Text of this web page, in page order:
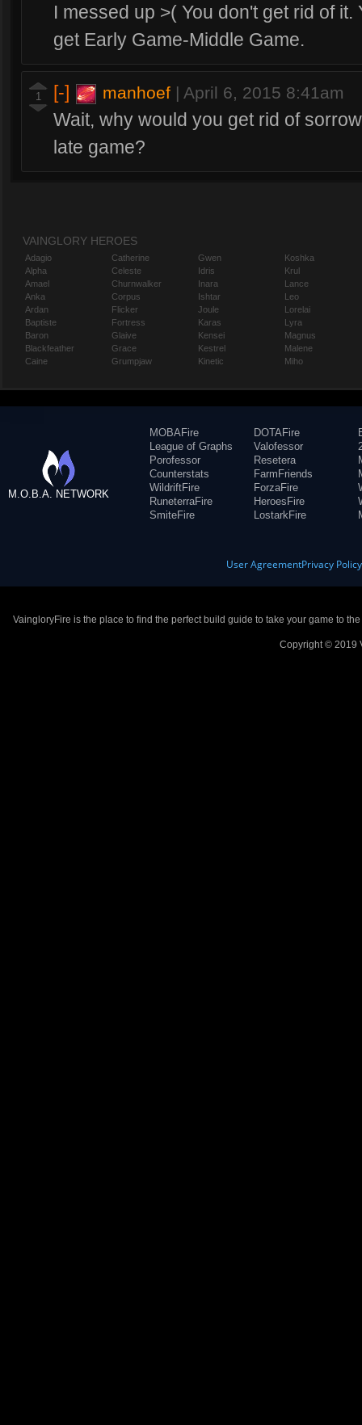
I messed up >( You don't get rid of
get Early Game-Middle Game.
1 [-] manhoef | April 6, 2015 8:41am
Wait, why would you get rid of
late game?
VAINGLORY HEROES
Adagio
Alpha
Amael
Anka
Ardan
Baptiste
Baron
Blackfeather
Caine
Catherine
Celeste
Churnwalker
Corpus
Flicker
Fortress
Glaive
Grace
Grumpjaw
Gwen
Idris
Inara
Ishtar
Joule
Karas
Kensei
Kestrel
Kinetic
Koshka
Krul
Lance
Leo
Lorelai
Lyra
Magnus
Malene
Miho
M.O.B.A. NETWORK
MOBAFire
League of Graphs
Porofessor
Counterstats
WildriftFire
RuneterraFire
SmiteFire
DOTAFire
Valofessor
Resetera
FarmFriends
ForzaFire
HeroesFire
LostarkFire
User AgreementPrivacy Policy
VaingloryFire is the place to find the perfect build guide to take your game to
Copyright © 2019